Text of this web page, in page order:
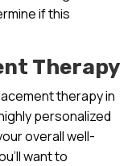
if this
Therapy
therapy in
personalized
overall well-
want to